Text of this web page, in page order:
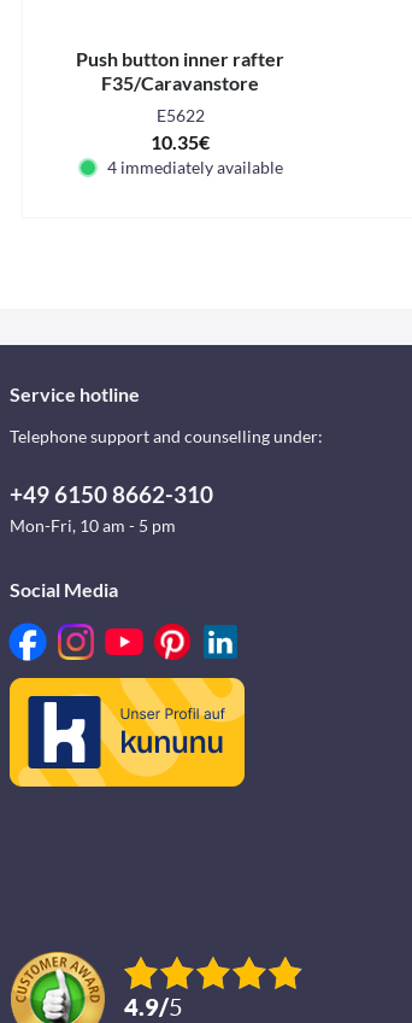
Push button inner rafter
F35/Caravanstore
E5622
10.35€
4 immediately available
Service hotline
Telephone support and counselling under:
+49 6150 8662-310
Mon-Fri, 10 am - 5 pm
Social Media
4.9/5